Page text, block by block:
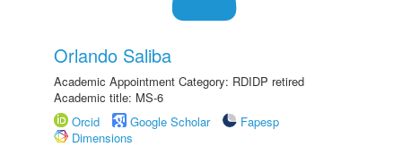
Orlando Saliba
Academic Appointment Category: RDIDP retired
Academic title: MS-6
Orcid
Google Scholar
Fapesp
Dimensions